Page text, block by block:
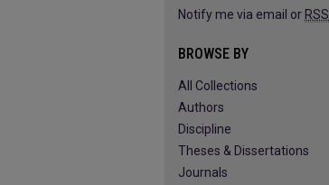
Notify me via email or RSS
BROWSE BY
All Collections
Authors
Discipline
Theses & Dissertations
Journals